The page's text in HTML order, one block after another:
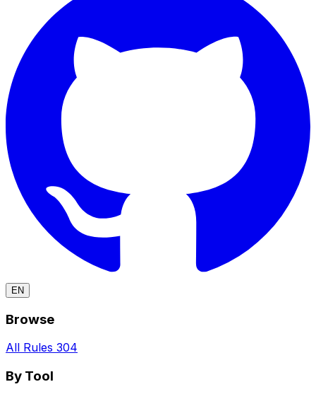
EN
Browse
All Rules 304
By Tool